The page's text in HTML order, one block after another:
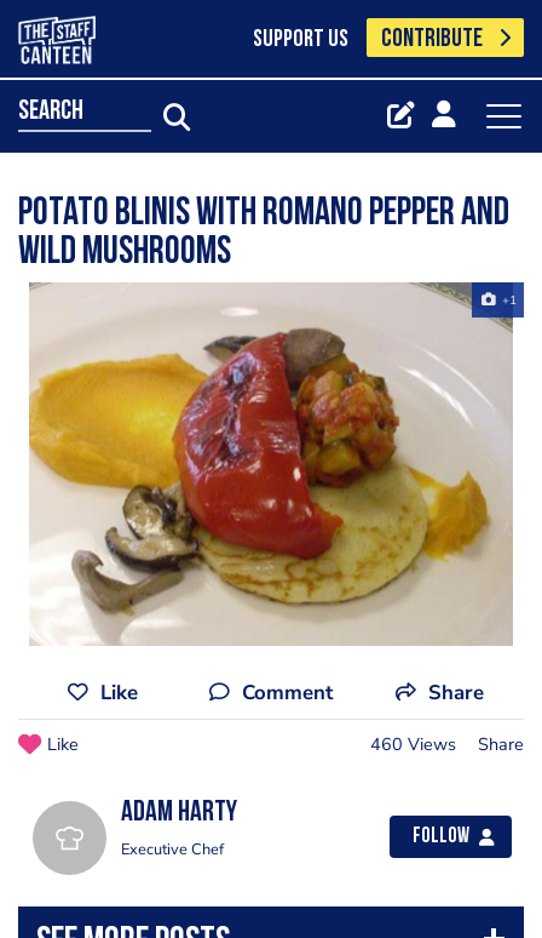
SUPPORT US CONTRIBUTE
search
potato blinis with romano pepper and
wild mushrooms
+1
Like Comment Share
Like 460 Views Share
adam harty
Executive Chef
Follow